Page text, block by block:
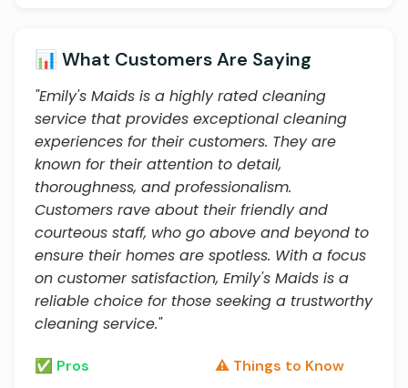
📊 What Customers Are Saying
"Emily's Maids is a highly rated cleaning
service that provides exceptional cleaning
experiences for their customers. They are
known for their attention to detail,
thoroughness, and professionalism.
Customers rave about their friendly and
courteous staff, who go above and beyond to
ensure their homes are spotless. With a focus
on customer satisfaction, Emily's Maids is a
reliable choice for those seeking a trustworthy
cleaning service."
✅ Pros ⚠️ Things to Know